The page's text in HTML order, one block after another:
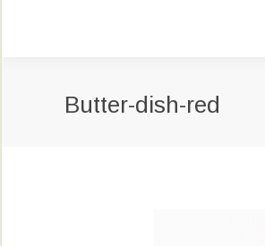
Butter-dish-red